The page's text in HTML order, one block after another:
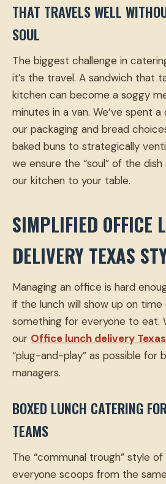
THAT TRAVELS WELL
SOUL
The biggest challenge in
it’s the travel. A sandwich that
kitchen can become a soggy
minutes in a van. We’ve spent
our packaging and bread
baked buns to strategically
we ensure the “soul” of the
our kitchen to your table.
SIMPLIFIED OFFICE
DELIVERY TEXAS
Managing an office is hard
if the lunch will show up on
something for everyone to eat.
our Office lunch delivery Texas
“plug-and-play” as possible for
managers.
BOXED LUNCH CATERING
TEAMS
The “communal trough” style
everyone scoops from the